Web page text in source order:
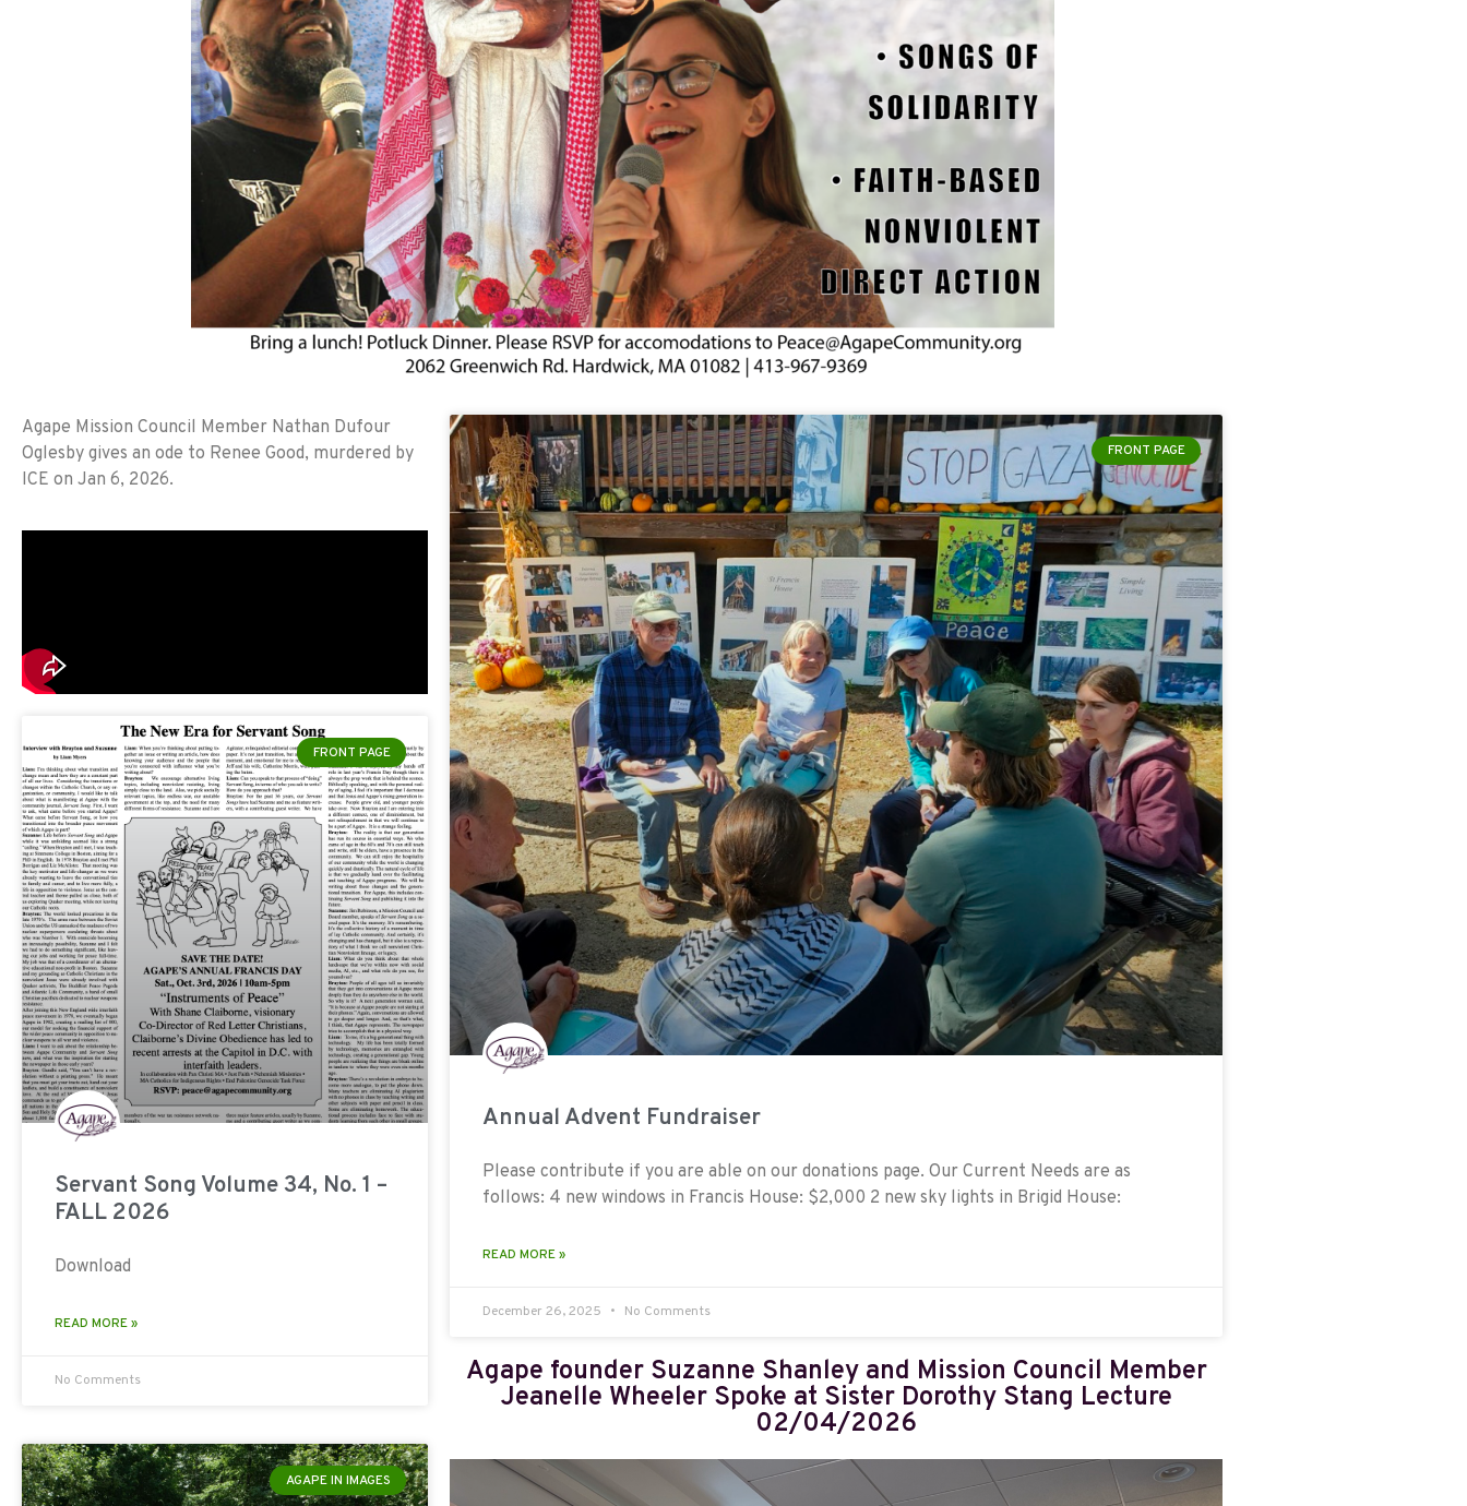
Agape Mission Council Member Nathan Dufour
Oglesby gives an ode to Renee Good, murdered by
ICE on Jan 6, 2026.
FRONT PAGE
Servant Song Volume 34, No. 1 –
FALL 2026
Download
READ MORE »
No Comments
AGAPE IN IMAGES
FRONT PAGE
Annual Advent Fundraiser
Please contribute if you are able on our donations page. Our Current Needs are as
follows: 4 new windows in Francis House: $2,000 2 new sky lights in Brigid House:
READ MORE »
December 26, 2025 No Comments
Agape founder Suzanne Shanley and Mission Council Member
Jeanelle Wheeler Spoke at Sister Dorothy Stang Lecture
02/04/2026